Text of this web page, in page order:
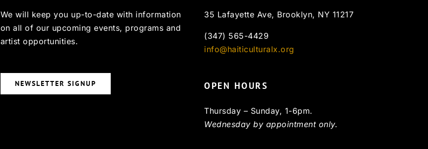
We will keep you up-to-date with information
on all of our upcoming events, programs and
artist opportunities.
NEWSLETTER SIGNUP
35 Lafayette Ave, Brooklyn, NY 11217
(347) 565-4429
info@haiticulturalx.org
OPEN HOURS
Thursday – Sunday, 1-6pm.
Wednesday by appointment only.